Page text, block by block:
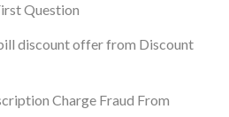
Question
discount offer from Discount
Charge Fraud From